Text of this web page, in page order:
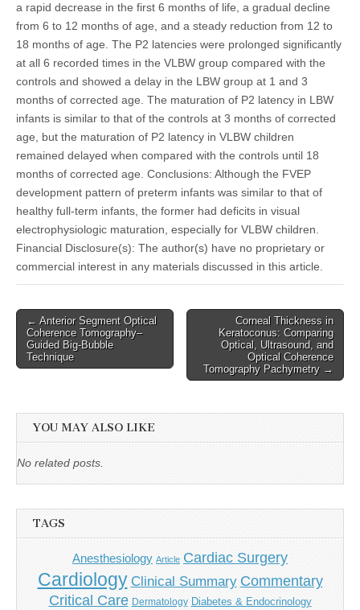
a rapid decrease in the first 6 months of life, a gradual decline
from 6 to 12 months of age, and a steady reduction from 12 to
18 months of age. The P2 latencies were prolonged significantly
at all 6 recorded times in the VLBW group compared with the
controls and showed a delay in the LBW group at 1 and 3
months of corrected age. The maturation of P2 latency in LBW
infants is similar to that of the controls at 3 months of corrected
age, but the maturation of P2 latency in VLBW children
remained delayed when compared with the controls until 18
months of corrected age. Conclusions: Although the FVEP
development pattern of preterm infants was similar to that of
healthy full-term infants, the former had deficits in visual
electrophysiologic maturation, especially for VLBW children.
Financial Disclosure(s): The author(s) have no proprietary or
commercial interest in any materials discussed in this article.
Post
navigation
← Anterior Segment Optical
Coherence Tomography–
Guided Big-Bubble
Technique
Corneal Thickness in
Keratoconus: Comparing
Optical, Ultrasound, and
Optical Coherence
Tomography Pachymetry →
YOU MAY ALSO LIKE
No related posts.
TAGS
Anesthesiology Article Cardiac Surgery
Cardiology Clinical Summary Commentary
Critical Care Dermatology Diabetes & Endocrinology